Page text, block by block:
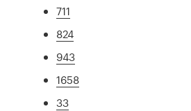
711
824
943
1658
33